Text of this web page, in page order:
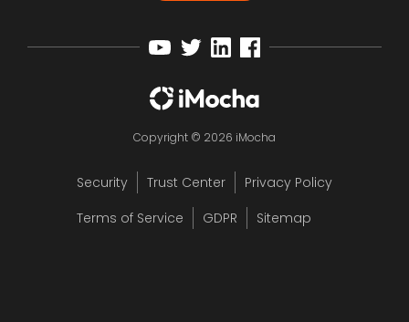
Copyright © 2026 iMocha
Security Trust Center
Privacy Policy
Terms of Service
GDPR Sitemap